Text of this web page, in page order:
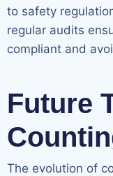
to safety
regular audits
compliant and
Future
The evolution of